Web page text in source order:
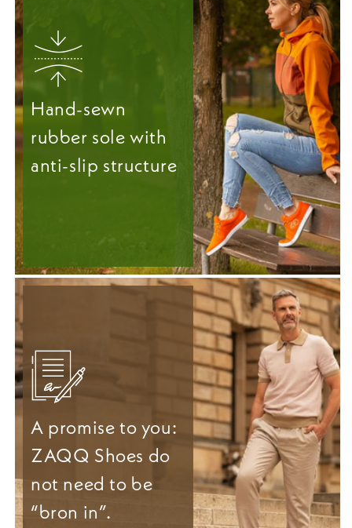
Hand-sewn
rubber sole with
anti-slip structure
A promise to you:
ZAQQ Shoes do
not need to be
“bron in”.